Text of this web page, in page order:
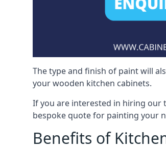
The type and finish of paint will
your wooden kitchen cabinets.
If you are interested in hiring our
bespoke quote for painting your
Benefits of